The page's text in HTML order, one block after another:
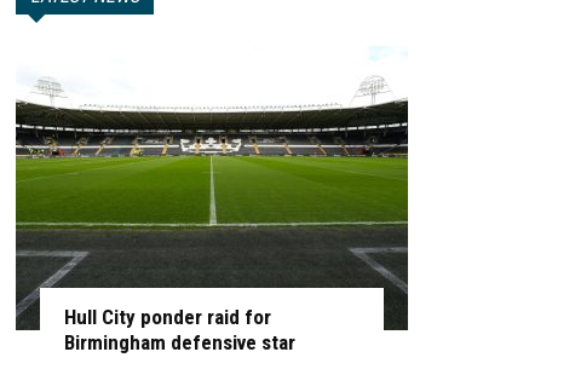
Hull City ponder raid for
Birmingham defensive star